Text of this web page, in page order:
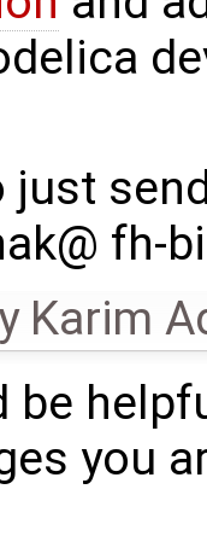
just
fh-
Karim
be
you